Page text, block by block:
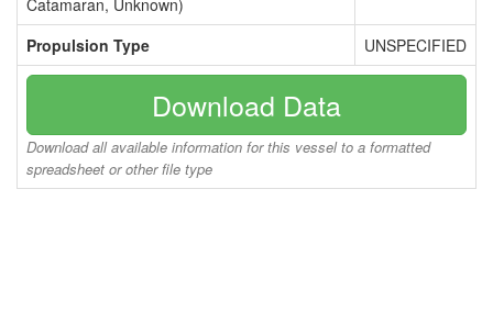
Catamaran, Unknown)
Propulsion Type UNSPECIFIED
Download Data
Download all available information for this vessel to a formatted
spreadsheet or other file type